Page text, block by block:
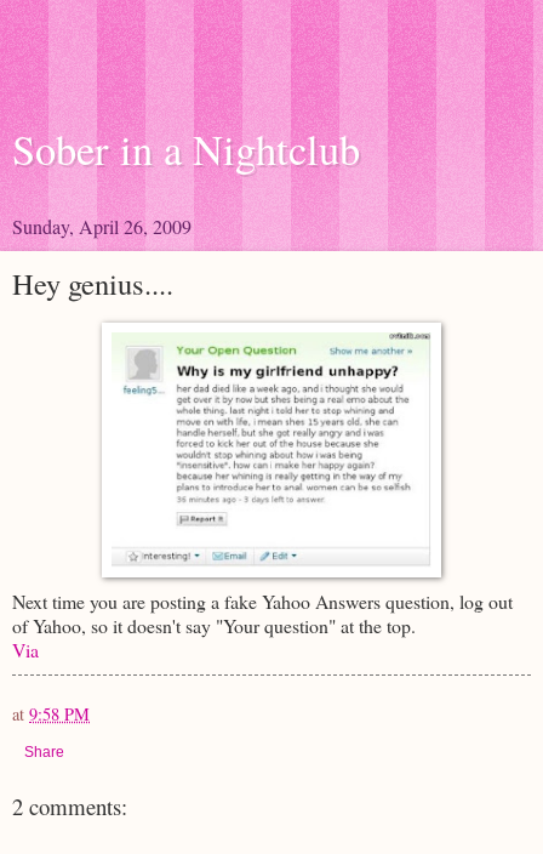
Sober in a Nightclub
Sunday, April 26, 2009
Hey genius....
Next time you are posting a fake Yahoo Answers question, log out
of Yahoo, so it doesn't say "Your question" at the top.
Via
at 9:58 PM
Share
2 comments: